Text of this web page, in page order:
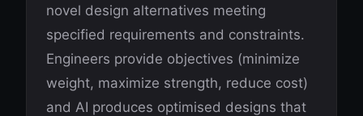
novel design alternatives meeting
specified requirements and constraints.
Engineers provide objectives (minimize
weight, maximize strength, reduce cost)
and AI produces optimised designs that